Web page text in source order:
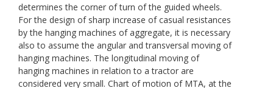
determines the corner of turn of the guided wheels.
For the design of sharp increase of casual resistances
by the hanging machines of aggregate, it is necessary
also to assume the angular and transversal moving of
hanging machines. The longitudinal moving of
hanging machines in relation to a tractor are
considered very small. Chart of motion of МТА, at the